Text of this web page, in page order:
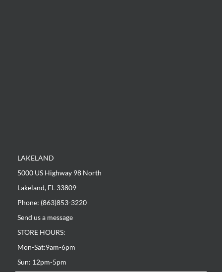
LAKELAND
5000 US Highway 98 North
Lakeland, FL 33809
Phone: (863)853-3220
Send us a message
STORE HOURS:
Mon-Sat:9am-6pm
Sun: 12pm-5pm